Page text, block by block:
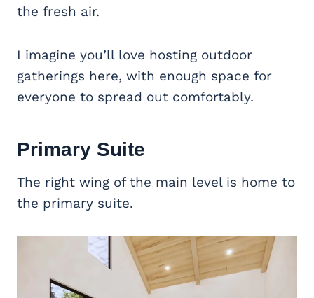
the fresh air.
I imagine you’ll love hosting outdoor
gatherings here, with enough space for
everyone to spread out comfortably.
Primary Suite
The right wing of the main level is home to
the primary suite.